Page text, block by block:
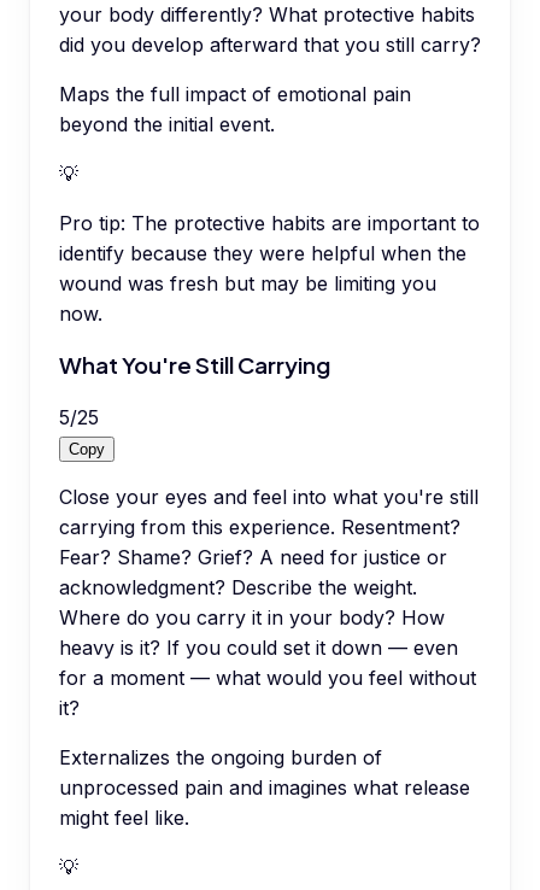
your body differently? What protective habits
did you develop afterward that you still carry?
Maps the full impact of emotional pain
beyond the initial event.
💡
Pro tip: The protective habits are important to
identify because they were helpful when the
wound was fresh but may be limiting you
now.
What You're Still Carrying
5/25
Copy
Close your eyes and feel into what you're still
carrying from this experience. Resentment?
Fear? Shame? Grief? A need for justice or
acknowledgment? Describe the weight.
Where do you carry it in your body? How
heavy is it? If you could set it down — even
for a moment — what would you feel without
it?
Externalizes the ongoing burden of
unprocessed pain and imagines what release
might feel like.
💡